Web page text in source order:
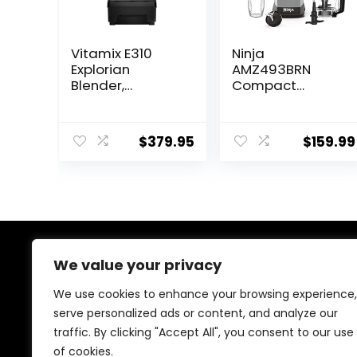
We value your privacy
We use cookies to enhance your browsing experience,
serve personalized ads or content, and analyze our
traffic. By clicking "Accept All", you consent to our use
of cookies.
Vitamix E310
Explorian
Blender,
Container, Black
$379.95
Ninja
AMZ493BRN
Compact
Functions for
Smoothies,
Processor Bowl
$159.99
About Us
At our store, we’re passionate about bringing you the
latest tech products that enhance your everyday life.
Our mission is to provide quality, innovation, and value,
making sure you find the perfect gadgets to fit your